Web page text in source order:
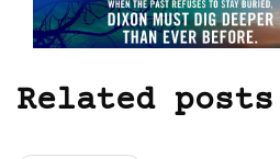
Related posts